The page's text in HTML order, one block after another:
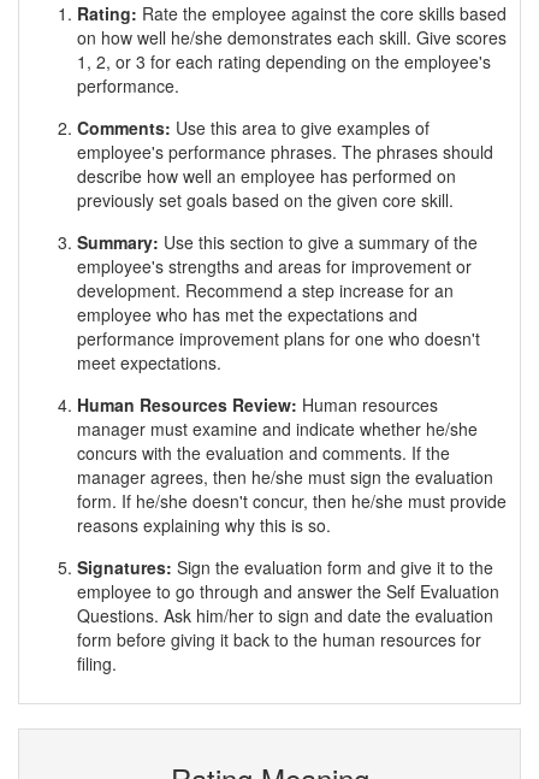
Rating: Rate the employee against the core skills based
on how well he/she demonstrates each skill. Give scores
1, 2, or 3 for each rating depending on the employee's
performance.
Comments: Use this area to give examples of
employee's performance phrases. The phrases should
describe how well an employee has performed on
previously set goals based on the given core skill.
Summary: Use this section to give a summary of the
employee's strengths and areas for improvement or
development. Recommend a step increase for an
employee who has met the expectations and
performance improvement plans for one who doesn't
meet expectations.
Human Resources Review: Human resources
manager must examine and indicate whether he/she
concurs with the evaluation and comments. If the
manager agrees, then he/she must sign the evaluation
form. If he/she doesn't concur, then he/she must provide
reasons explaining why this is so.
Signatures: Sign the evaluation form and give it to the
employee to go through and answer the Self Evaluation
Questions. Ask him/her to sign and date the evaluation
form before giving it back to the human resources for
filing.